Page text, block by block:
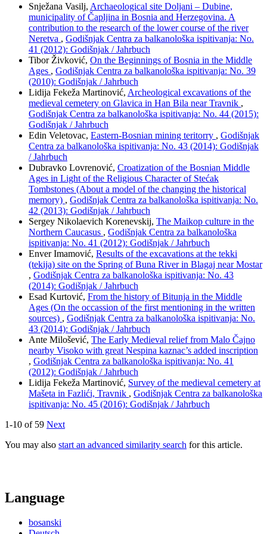
Snježana Vasilj, Archaeological site Doljani – Dubine,
municipality of Čapljina in Bosnia and Herzegovina. A
contribution to the research of the lower course of the river
Neretva , Godišnjak Centra za balkanološka ispitivanja: No.
41 (2012): Godišnjak / Jahrbuch
Tibor Živković, On the Beginnings of Bosnia in the Middle
Ages , Godišnjak Centra za balkanološka ispitivanja: No. 39
(2010): Godišnjak / Jahrbuch
Lidija Fekeža Martinović, Archeological excavations of the
medieval cemetery on Glavica in Han Bila near Travnik ,
Godišnjak Centra za balkanološka ispitivanja: No. 44 (2015):
Godišnjak / Jahrbuch
Edin Veletovac, Eastern-Bosnian mining teritorry , Godišnjak
Centra za balkanološka ispitivanja: No. 43 (2014): Godišnjak
/ Jahrbuch
Dubravko Lovrenović, Croatization of the Bosnian Middle
Ages in Light of the Religious Character of Stećak
Tombstones (About a model of the changing the historical
memory) , Godišnjak Centra za balkanološka ispitivanja: No.
42 (2013): Godišnjak / Jahrbuch
Sergey Nikolaevich Korenevskij, The Maikop culture in the
Northern Caucasus , Godišnjak Centra za balkanološka
ispitivanja: No. 41 (2012): Godišnjak / Jahrbuch
Enver Imamović, Results of the excavations at the tekki
(tekija) site on the Spring of Buna River in Blagaj near Mostar
, Godišnjak Centra za balkanološka ispitivanja: No. 43
(2014): Godišnjak / Jahrbuch
Esad Kurtović, From the history of Bitunja in the Middle
Ages (On the occassion of the first mentioning in the written
sources) , Godišnjak Centra za balkanološka ispitivanja: No.
43 (2014): Godišnjak / Jahrbuch
Ante Milošević, The Early Medieval relief from Malo Čajno
nearby Visoko with great Nespina kaznac’s added inscription
, Godišnjak Centra za balkanološka ispitivanja: No. 41
(2012): Godišnjak / Jahrbuch
Lidija Fekeža Martinović, Survey of the medieval cemetery at
Mašeta in Fazlići, Travnik , Godišnjak Centra za balkanološka
ispitivanja: No. 45 (2016): Godišnjak / Jahrbuch
1-10 of 59 Next
You may also start an advanced similarity search for this article.
Language
bosanski